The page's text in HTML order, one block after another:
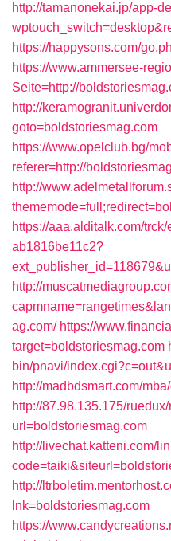
http://tamanonekai.jp/app-
https://happysons.com/
https://www.ammersee-
Seite=http://
http://
goto=boldstoriesmag.com
https://www.opelclub.bg/
referer=http://
http://
https://aaa.alditalk.com/
ab1816be11c2?
http://
ag.com/ https://
target=boldstoriesmag.com
bin/pnavi/
http://madbdsmart.com/
http://87.98.135.175/
url=boldstoriesmag.com
http://livechat.katteni.com/
http://
lnk=boldstoriesmag.com
https://